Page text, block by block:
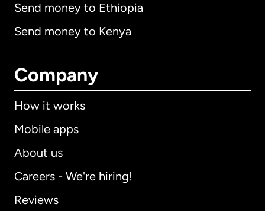
Send money to Ethiopia
Send money to Kenya
Company
How it works
Mobile apps
About us
Careers - We're hiring!
Reviews